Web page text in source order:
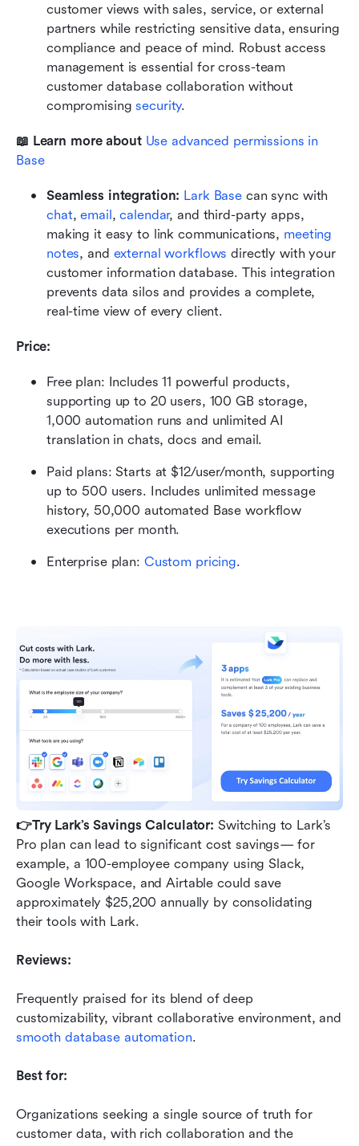
customer views with sales, service, or external
partners while restricting sensitive data, ensuring
compliance and peace of mind. Robust access
management is essential for cross-team
customer database collaboration without
compromising security.
📖 Learn more about Use advanced permissions in
Base
Seamless integration: Lark Base
chat, email, calendar, and third-party apps,
making it easy to link communications, meeting
notes, and external workflows directly with your
customer information database. This integration
prevents data silos and provides a complete,
real-time view of every client.
Price:
Free plan: Includes 11 powerful products,
supporting up to 20 users, 100 GB storage,
1,000 automation runs and unlimited AI
translation in chats, docs and email.
Paid plans: Starts at $12/user/month, supporting
up to 500 users. Includes unlimited message
history, 50,000 automated Base workflow
executions per month.
Enterprise plan: Custom pricing.
👉Try Lark’s Savings Calculator: Switching to Lark’s
Pro plan can lead to significant cost savings— for
example, a 100-employee company using Slack,
Google Workspace, and Airtable could save
approximately $25,200 annually by consolidating
their tools with Lark.
Reviews:
Frequently praised for its blend of deep
smooth database automation.
Best for:
Organizations seeking a single source of truth for
customer data, with rich collaboration and the